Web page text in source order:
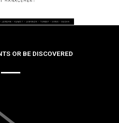
OR BE DISCOVERED